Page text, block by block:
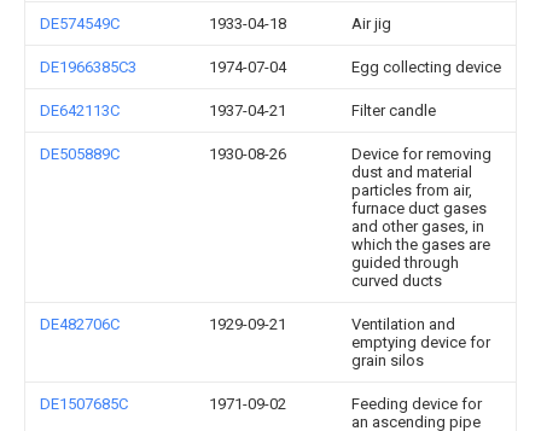
DE574549C 1933-04-18 Air jig
DE1966385C3 1974-07-04 Egg collecting device
DE642113C 1937-04-21 Filter candle
DE505889C 1930-08-26
Device for removing
dust and material
particles from air,
furnace duct gases
and other gases, in
which the gases are
guided through
curved ducts
DE482706C 1929-09-21
Ventilation and
emptying device for
grain silos
DE1507685C 1971-09-02
Feeding device for
an ascending pipe